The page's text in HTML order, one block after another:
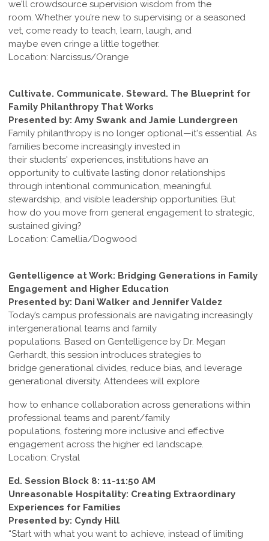
we'll crowdsource supervision wisdom from the
room. Whether you’re new to supervising or a seasoned
vet, come ready to teach, learn, laugh, and
maybe even cringe a little together.
Location: Narcissus/Orange
Cultivate. Communicate. Steward. The Blueprint for
Family Philanthropy That Works
Presented by: Amy Swank and Jamie Lundergreen
Family philanthropy is no longer optional—it's essential. As
families become increasingly invested in
their students' experiences, institutions have an
opportunity to cultivate lasting donor relationships
through intentional communication, meaningful
stewardship, and visible leadership opportunities. But
how do you move from general engagement to strategic,
sustained giving?
Location: Camellia/Dogwood
Gentelligence at Work: Bridging Generations in Family
Engagement and Higher Education
Presented by: Dani Walker and Jennifer Valdez
Today’s campus professionals are navigating increasingly
intergenerational teams and family
populations. Based on Gentelligence by Dr. Megan
Gerhardt, this session introduces strategies to
bridge generational divides, reduce bias, and leverage
generational diversity. Attendees will explore
how to enhance collaboration across generations within
professional teams and parent/family
populations, fostering more inclusive and effective
engagement across the higher ed landscape.
Location: Crystal
Ed. Session Block 8: 11-11:50 AM
Unreasonable Hospitality: Creating Extraordinary
Experiences for Families
Presented by: Cyndy Hill
“Start with what you want to achieve, instead of limiting